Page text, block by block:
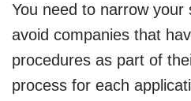
You need to narrow
avoid companies that
procedures as part of
process for each